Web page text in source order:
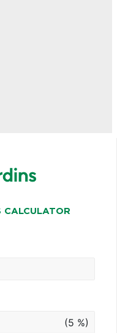
CALCULATOR
(5 %)